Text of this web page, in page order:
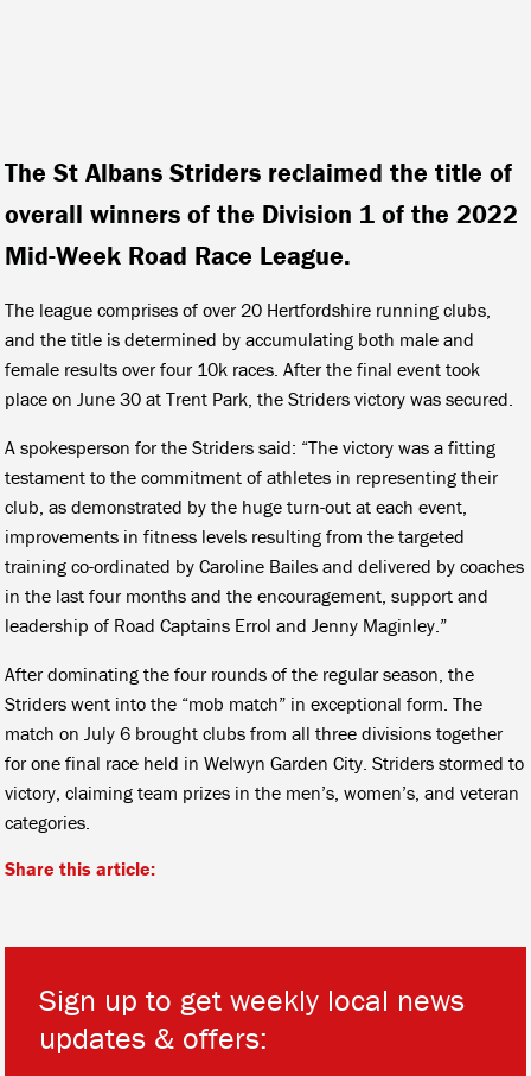
The St Albans Striders reclaimed the title of
overall winners of the Division 1 of the 2022
Mid-Week Road Race League.
The league comprises of over 20 Hertfordshire running clubs,
and the title is determined by accumulating both male and
female results over four 10k races. After the final event took
place on June 30 at Trent Park, the Striders victory was secured.
A spokesperson for the Striders said: “The victory was a fitting
testament to the commitment of athletes in representing their
club, as demonstrated by the huge turn-out at each event,
improvements in fitness levels resulting from the targeted
training co-ordinated by Caroline Bailes and delivered by coaches
in the last four months and the encouragement, support and
leadership of Road Captains Errol and Jenny Maginley.”
After dominating the four rounds of the regular season, the
Striders went into the “mob match” in exceptional form. The
match on July 6 brought clubs from all three divisions together
for one final race held in Welwyn Garden City. Striders stormed to
victory, claiming team prizes in the men’s, women’s, and veteran
categories.
Share this article:
Sign up to get weekly local news
updates & offers: